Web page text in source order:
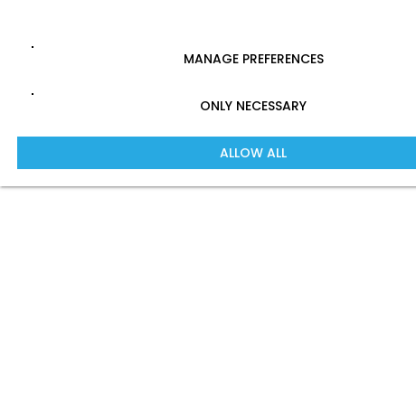
MANAGE PREFERENCES
ONLY NECESSARY
ALLOW ALL